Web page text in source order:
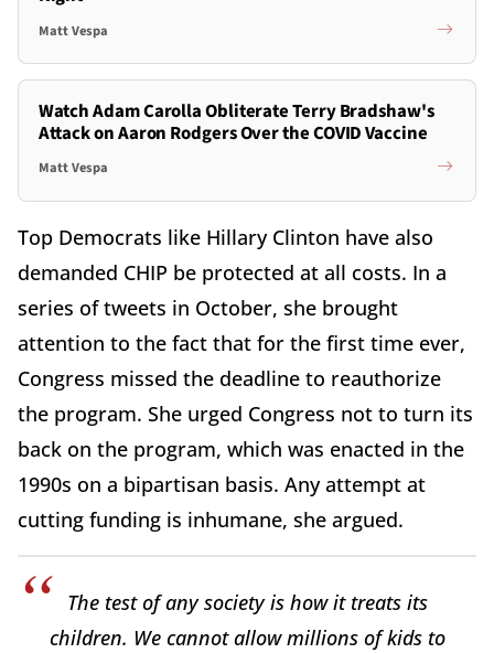
Matt Vespa
Watch Adam Carolla Obliterate Terry Bradshaw's
Attack on Aaron Rodgers Over the COVID Vaccine
Matt Vespa
Top Democrats like Hillary Clinton have also
demanded CHIP be protected at all costs. In a
series of tweets in October, she brought
attention to the fact that for the first time ever,
Congress missed the deadline to reauthorize
the program. She urged Congress not to turn its
back on the program, which was enacted in the
1990s on a bipartisan basis. Any attempt at
cutting funding is inhumane, she argued.
The test of any society is how it treats its
children. We cannot allow millions of kids to